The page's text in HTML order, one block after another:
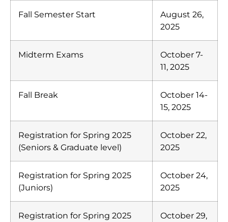
Fall Semester Start
August 26,
2025
Midterm Exams
October 7-
11, 2025
Fall Break
October 14-
15, 2025
Registration for Spring 2025
(Seniors & Graduate level)
October 22,
2025
Registration for Spring 2025
(Juniors)
October 24,
2025
Registration for Spring 2025
October 29,